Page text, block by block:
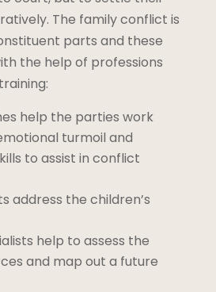
The family conflict is
parts and these
the help of professions
help the parties work
turmoil and
to assist in conflict
address the children’s
help to assess the
and map out a future